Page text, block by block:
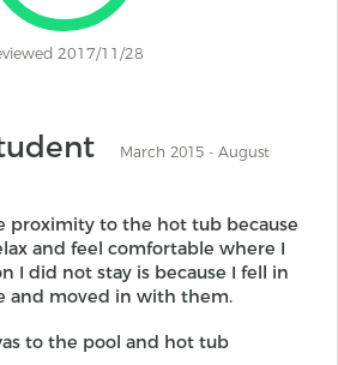
2017/11/28
March 2015 - August
proximity to the hot tub because
and feel comfortable where I
I did not stay is because I fell in
and moved in with them.
to the pool and hot tub